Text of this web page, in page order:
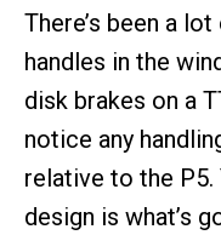
There’s been a
handles in the
disk brakes on a
notice any
relative to the P5.
design is what’s